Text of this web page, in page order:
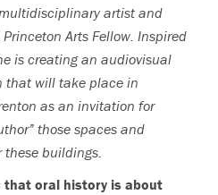
artist and
Arts Fellow. Inspired
is creating an audiovisual
that will take place in
as an invitation for
those spaces and
these buildings.
that oral history is about